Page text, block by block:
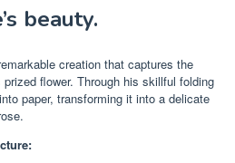
beauty.
creation that captures the
flower. Through his skillful folding
paper, transforming it into a delicate